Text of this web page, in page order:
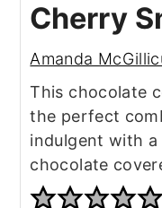
Cherry
Amanda
This chocolate
the perfect
indulgent with
chocolate